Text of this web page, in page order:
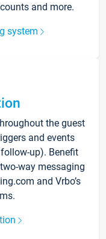
and more.
system
the guest
and events
up). Benefit
way messaging
and Vrbo’s